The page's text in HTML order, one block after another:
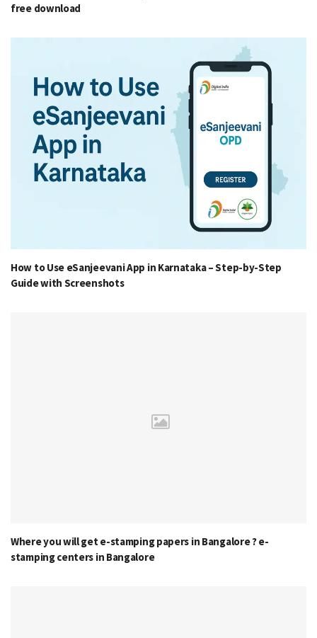
free download
How to Use eSanjeevani App in Karnataka – Step-by-Step
Guide with Screenshots
Where you will get e-stamping papers in Bangalore ? e-
stamping centers in Bangalore